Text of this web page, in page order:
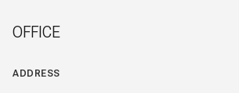
OFFICE
ADDRESS